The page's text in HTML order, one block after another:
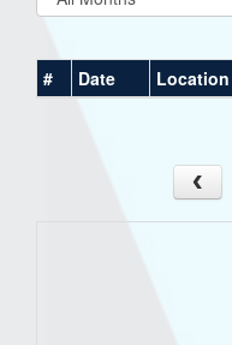
# Date Location